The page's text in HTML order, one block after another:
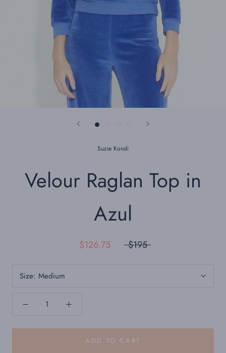
Suzie Kondi
Velour Raglan Top in
Azul
$126.75 $195
Size: Medium
ADD TO CART